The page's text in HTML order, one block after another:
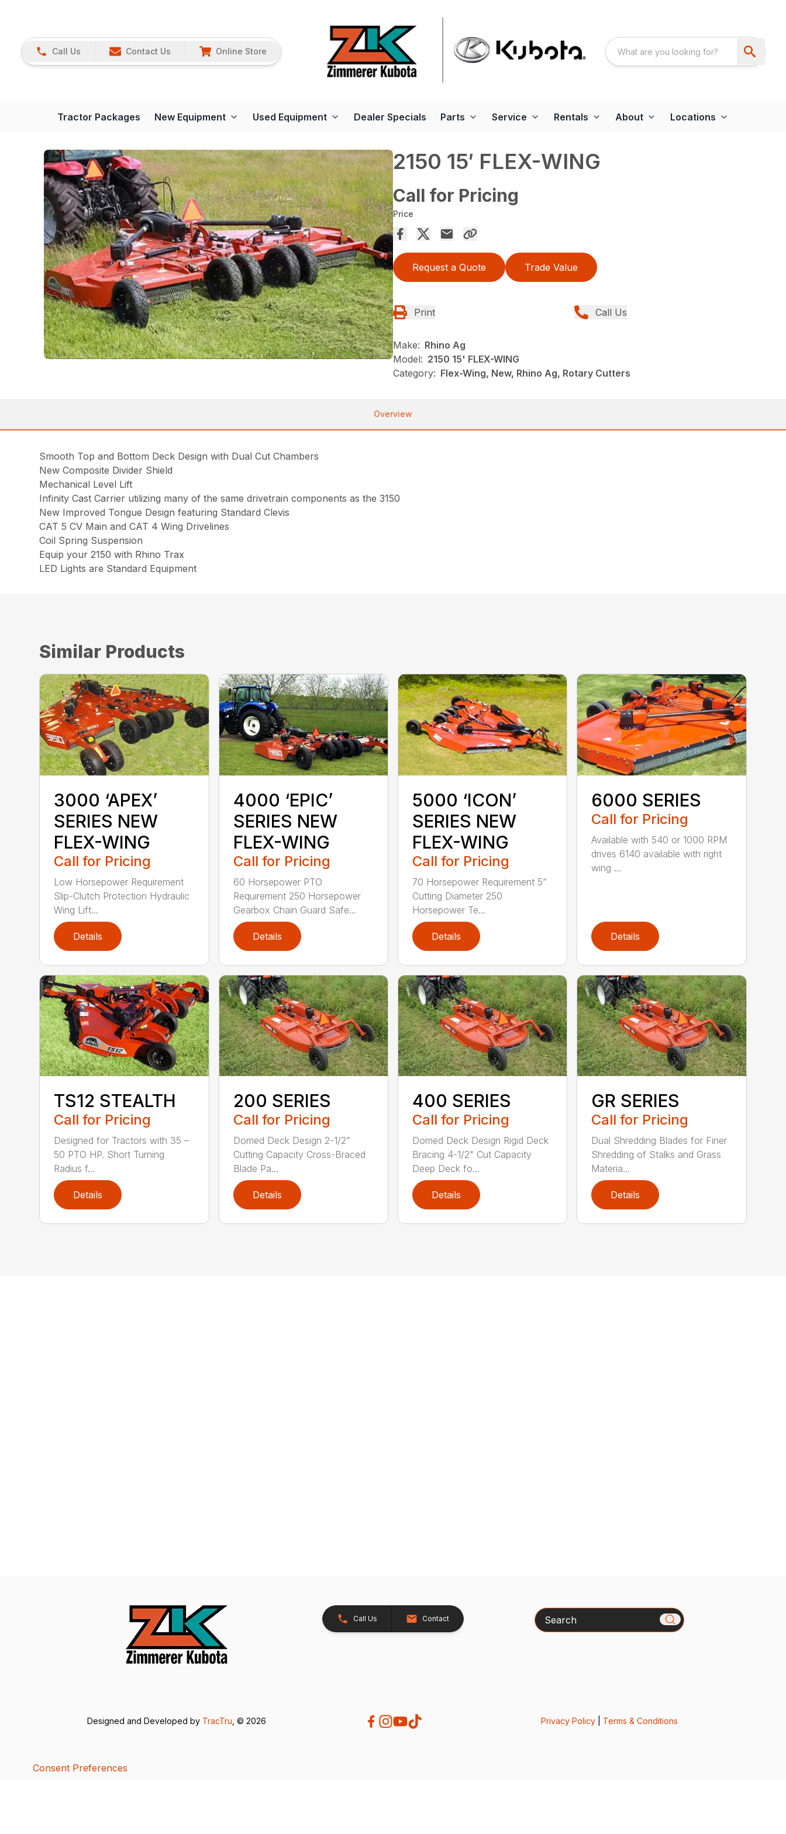
Call Us Contact Us Online Store
Tractor Packages New Equipment Used Equipment Dealer Specials Parts Service Rentals About Locations
2150 15′ FLEX-WING
Call for Pricing
Price
Request a Quote Trade Value
Print Call Us
Make: Rhino Ag
Model: 2150 15' FLEX-WING
Category: Flex-Wing, New, Rhino Ag, Rotary Cutters
Overview
Smooth Top and Bottom Deck Design with Dual Cut Chambers
New Composite Divider Shield
Mechanical Level Lift
Infinity Cast Carrier utilizing many of the same drivetrain components as the 3150
New Improved Tongue Design featuring Standard Clevis
CAT 5 CV Main and CAT 4 Wing Drivelines
Coil Spring Suspension
Equip your 2150 with Rhino Trax
LED Lights are Standard Equipment
Similar Products
3000 ‘APEX’
SERIES NEW
FLEX-WING
Call for Pricing
Low Horsepower Requirement
Slip-Clutch Protection Hydraulic
Wing Lift...
Details
4000 ‘EPIC’
SERIES NEW
FLEX-WING
Call for Pricing
60 Horsepower PTO
Requirement 250 Horsepower
Gearbox Chain Guard Safe...
Details
5000 ‘ICON’
SERIES NEW
FLEX-WING
Call for Pricing
70 Horsepower Requirement 5”
Cutting Diameter 250
Horsepower Te...
Details
6000 SERIES
Call for Pricing
Available with 540 or 1000 RPM
drives 6140 available with right
wing ...
Details
TS12 STEALTH
Call for Pricing
Designed for Tractors with 35 –
50 PTO HP. Short Turning
Radius f...
Details
200 SERIES
Call for Pricing
Domed Deck Design 2-1/2”
Cutting Capacity Cross-Braced
Blade Pa...
Details
400 SERIES
Call for Pricing
Domed Deck Design Rigid Deck
Bracing 4-1/2" Cut Capacity
Deep Deck fo...
Details
GR SERIES
Call for Pricing
Dual Shredding Blades for Finer
Shredding of Stalks and Grass
Materia...
Details
Call Us Contact Search
Designed and Developed by TracTru, © 2026 Privacy Policy| Terms & Conditions
Consent Preferences